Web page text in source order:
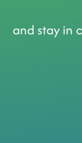
and stay in